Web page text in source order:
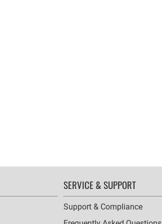
SERVICE & SUPPORT
Support & Compliance